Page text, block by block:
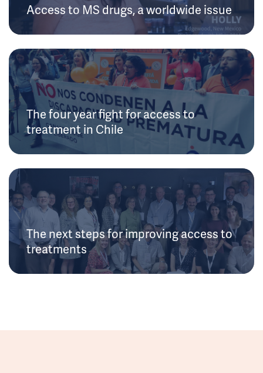
Access to MS drugs, a worldwide issue
The four year fight for access to
treatment in Chile
The next steps for improving access to
treatments